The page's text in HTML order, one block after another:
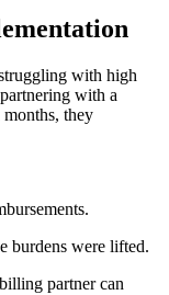
with⁢ high
with a
they
burdens were⁣ lifted.
partner can